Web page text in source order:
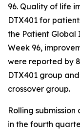
96. Quality of life
DTX401 for
the Patient Global
Week 96,
were reported by
DTX401 group
crossover group.
Rolling
in the fourth